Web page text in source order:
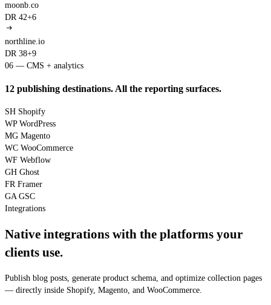
moonb.co
DR 42+6
northline.io
DR 38+9
06 — CMS + analytics
12 publishing destinations. All the reporting surfaces.
SH Shopify
WP WordPress
MG Magento
WC WooCommerce
WF Webflow
GH Ghost
FR Framer
GA GSC
Integrations
Native integrations with the platforms your
clients use.
Publish blog posts, generate product schema, and optimize collection pages
— directly inside Shopify, Magento, and WooCommerce.